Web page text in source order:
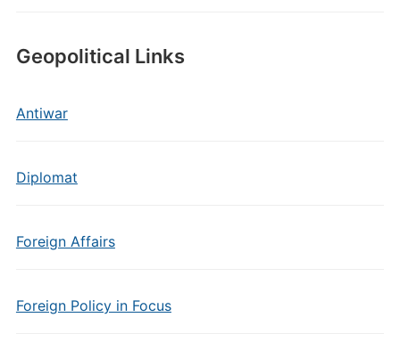
Geopolitical Links
Antiwar
Diplomat
Foreign Affairs
Foreign Policy in Focus